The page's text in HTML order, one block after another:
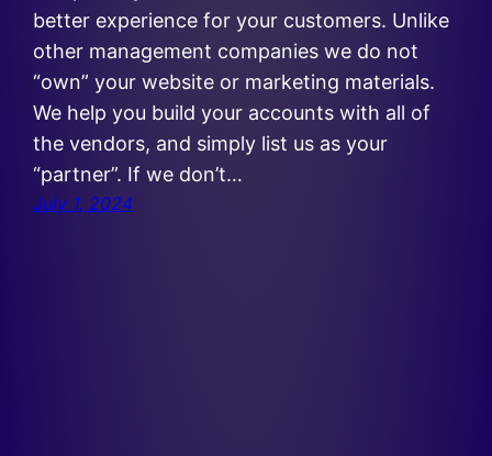
better experience for your customers. Unlike
other management companies we do not
“own” your website or marketing materials.
We help you build your accounts with all of
the vendors, and simply list us as your
“partner”. If we don’t…
July 1, 2024